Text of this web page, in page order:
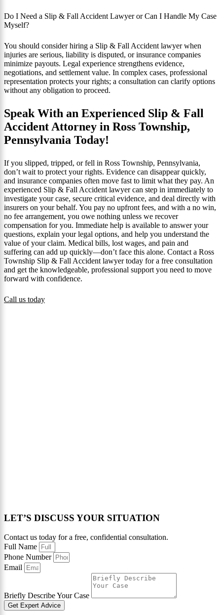
Do I Need a Slip & Fall Accident Lawyer or Can I Handle My Case
Myself?
You should consider hiring a Slip & Fall Accident lawyer when
injuries are serious, liability is disputed, or insurance companies
minimize payouts. Legal experience strengthens evidence,
negotiations, and settlement value. In complex cases, professional
representation protects your rights; a consultation can clarify options
without any obligation to proceed.
Speak With an Experienced Slip & Fall
Accident Attorney in Ross Township,
Pennsylvania Today!
If you slipped, tripped, or fell in Ross Township, Pennsylvania,
don’t wait to protect your rights. Evidence can disappear quickly,
and insurance companies often move fast to limit what they pay. An
experienced Slip & Fall Accident lawyer can step in immediately to
investigate your case, secure critical evidence, and deal directly with
insurers on your behalf. You pay no upfront fees, and with a no win,
no fee arrangement, you owe nothing unless we recover
compensation for you. Immediate help is available to answer your
questions, explain your legal options, and help you understand the
value of your claim. Medical bills, lost wages, and pain and
suffering can add up quickly—don’t face this alone. Contact a Ross
Township Slip & Fall Accident lawyer today for a free consultation
and get the knowledgeable, professional support you need to move
forward with confidence.
Call us today
LET’S DISCUSS YOUR SITUATION
Contact us today for a free, confidential consultation.
Full Name
Phone Number
Email
Briefly Describe Your Case
Get Expert Advice